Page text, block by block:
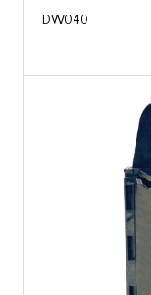
DW040